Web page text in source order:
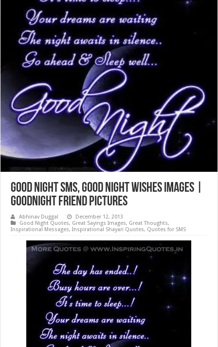
Good Night SMS, Good Night Wishes Images |
Goodnight Friend Pictures
Abhinav Duggal
December 12, 2013
Good Night Quotes, Great Sayings Images, Great Thoughts,
Inspirational Messages,Inspirational Shayari Quotes, Quotes for SMS